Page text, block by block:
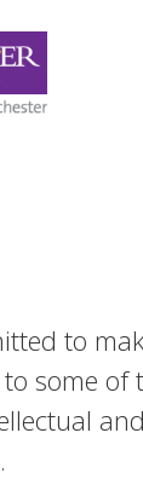
to
some of